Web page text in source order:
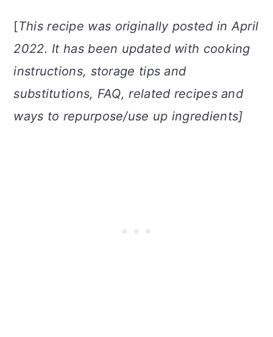
[This recipe was originally posted in April
2022. It has been updated with cooking
instructions, storage tips and
substitutions, FAQ, related recipes and
ways to repurpose/use up ingredients]